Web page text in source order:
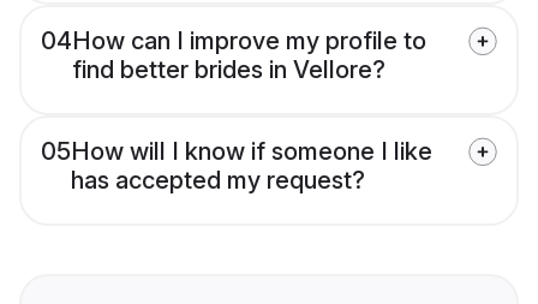
04How can I improve my profile to
find better brides in Vellore?
05How will I know if someone I like
has accepted my request?